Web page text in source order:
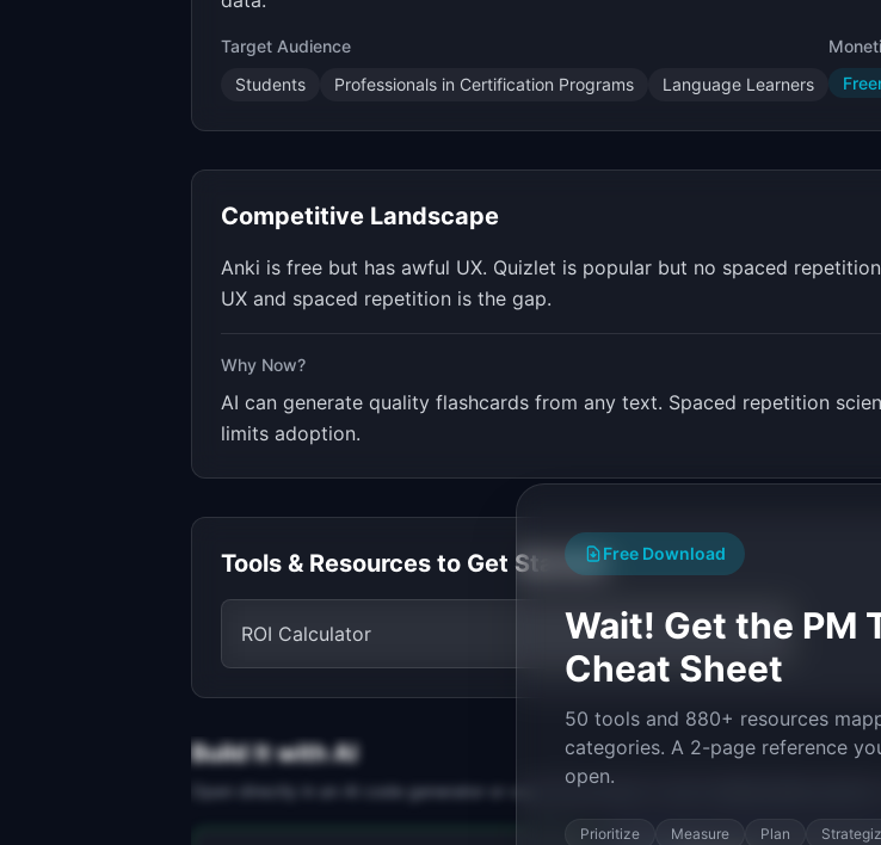
Target Audience
Students
Professionals in Certification Programs Language Learners
Competitive Landscape
Anki is free but has awful UX. Quizlet is popular but no spaced
UX and spaced repetition is the gap.
Why Now?
AI can generate quality flashcards from any text. Spaced repetition
limits adoption.
Tools & Resources to Get Started
ROI Calculator
Build It with AI
Open directly in an AI code generator or copy the prompt to start building
Free Download
Wait! Get the PM
Cheat Sheet
50 tools and 880+ resources
categories. A 2-page reference
open.
Prioritize Measure Plan